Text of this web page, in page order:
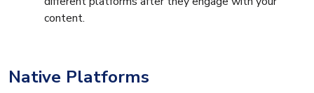
content.
Native Platforms